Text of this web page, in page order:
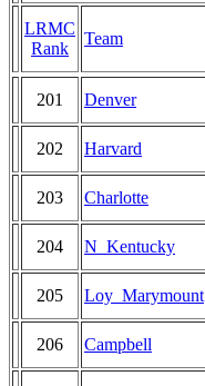
LRMC
Rank
Team
201 Denver
202 Harvard
203 Charlotte
204 N_Kentucky
205 Loy_Marymount
206 Campbell